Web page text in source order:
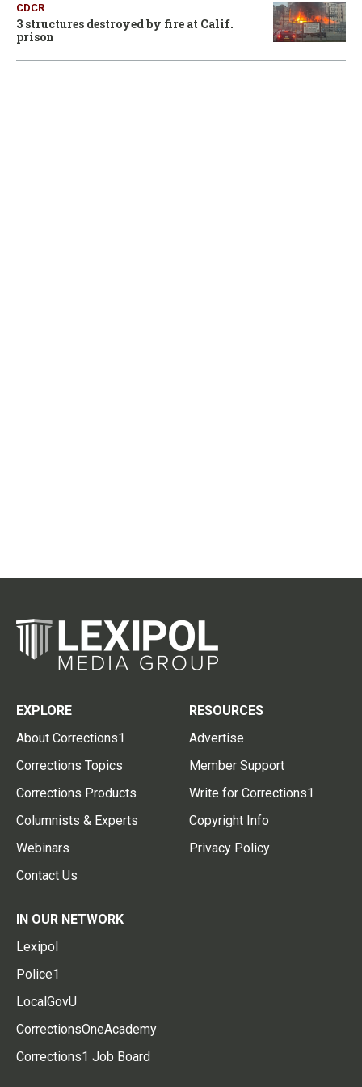
CDCR
3 structures destroyed by fire at Calif.
prison
EXPLORE
About Corrections1
Corrections Topics
Corrections Products
Columnists & Experts
Webinars
Contact Us
RESOURCES
Advertise
Member Support
Write for Corrections1
Copyright Info
Privacy Policy
IN OUR NETWORK
Lexipol
Police1
LocalGovU
CorrectionsOneAcademy
Corrections1 Job Board